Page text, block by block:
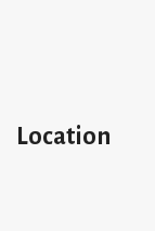
- use of bicycle shed
Location